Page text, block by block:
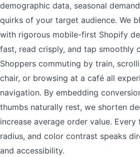
demographic data, seasonal
quirks of your target audience. We
with rigorous mobile-first Shopify
fast, read crisply, and tap smoothly
Shoppers commuting by train,
chair, or browsing at a café all
navigation. By embedding
thumbs naturally rest, we shorten
increase average order value.
radius, and color contrast speaks
and accessibility.